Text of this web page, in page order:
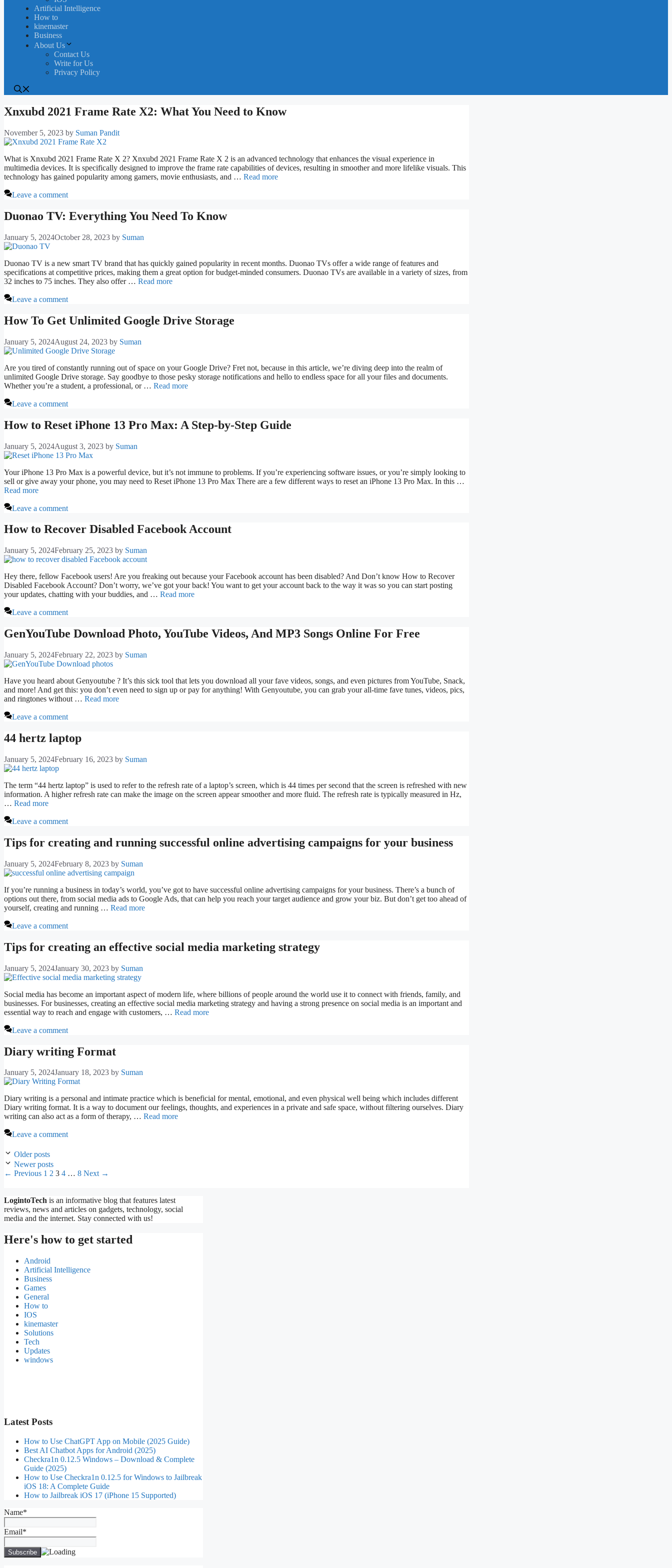
Artificial Intelligence
How to
kinemaster
Business
About Us
Contact Us
Write for Us
Privacy Policy
Xnxubd 2021 Frame Rate X2: What You Need to Know
November 5, 2023 by Suman Pandit
What is Xnxubd 2021 Frame Rate X 2? Xnxubd 2021 Frame Rate X 2 is an advanced technology that enhances the visual experience in
multimedia devices. It is specifically designed to improve the frame rate capabilities of devices, resulting in smoother and more lifelike visuals. This
technology has gained popularity among gamers, movie enthusiasts, and … Read more
Leave a comment
Duonao TV: Everything You Need To Know
January 5, 2024October 28, 2023 by Suman
Duonao TV is a new smart TV brand that has quickly gained popularity in recent months. Duonao TVs offer a wide range of features and
specifications at competitive prices, making them a great option for budget-minded consumers. Duonao TVs are available in a variety of sizes, from
32 inches to 75 inches. They also offer … Read more
Leave a comment
How To Get Unlimited Google Drive Storage
January 5, 2024August 24, 2023 by Suman
Are you tired of constantly running out of space on your Google Drive? Fret not, because in this article, we’re diving deep into the realm of
unlimited Google Drive storage. Say goodbye to those pesky storage notifications and hello to endless space for all your files and documents.
Whether you’re a student, a professional, or … Read more
Leave a comment
How to Reset iPhone 13 Pro Max: A Step-by-Step Guide
January 5, 2024August 3, 2023 by Suman
Your iPhone 13 Pro Max is a powerful device, but it’s not immune to problems. If you’re experiencing software issues, or you’re simply looking to
sell or give away your phone, you may need to Reset iPhone 13 Pro Max There are a few different ways to reset an iPhone 13 Pro Max. In this …
Read more
Leave a comment
How to Recover Disabled Facebook Account
January 5, 2024February 25, 2023 by Suman
Hey there, fellow Facebook users! Are you freaking out because your Facebook account has been disabled? And Don’t know How to Recover
Disabled Facebook Account? Don’t worry, we’ve got your back! You want to get your account back to the way it was so you can start posting
your updates, chatting with your buddies, and … Read more
Leave a comment
GenYouTube Download Photo, YouTube Videos, And MP3 Songs Online For Free
January 5, 2024February 22, 2023 by Suman
Have you heard about Genyoutube ? It’s this sick tool that lets you download all your fave videos, songs, and even pictures from YouTube, Snack,
and more! And get this: you don’t even need to sign up or pay for anything! With Genyoutube, you can grab your all-time fave tunes, videos, pics,
and ringtones without … Read more
Leave a comment
44 hertz laptop
January 5, 2024February 16, 2023 by Suman
The term “44 hertz laptop” is used to refer to the refresh rate of a laptop’s screen, which is 44 times per second that the screen is refreshed with new
information. A higher refresh rate can make the image on the screen appear smoother and more fluid. The refresh rate is typically measured in Hz,
… Read more
Leave a comment
Tips for creating and running successful online advertising campaigns for your business
January 5, 2024February 8, 2023 by Suman
If you’re running a business in today’s world, you’ve got to have successful online advertising campaigns for your business. There’s a bunch of
options out there, from social media ads to Google Ads, that can help you reach your target audience and grow your biz. But don’t get too ahead of
yourself, creating and running … Read more
Leave a comment
Tips for creating an effective social media marketing strategy
January 5, 2024January 30, 2023 by Suman
Social media has become an important aspect of modern life, where billions of people around the world use it to connect with friends, family, and
businesses. For businesses, creating an effective social media marketing strategy and having a strong presence on social media is an important and
essential way to reach and engage with customers, … Read more
Leave a comment
Diary writing Format
January 5, 2024January 18, 2023 by Suman
Diary writing is a personal and intimate practice which is beneficial for mental, emotional, and even physical well being which includes different
Diary writing format. It is a way to document our feelings, thoughts, and experiences in a private and safe space, without filtering ourselves. Diary
writing can also act as a form of therapy, … Read more
Leave a comment
Older posts
Newer posts
← Previous Page
1 Page
2 Page
3 Page
4 … Page
8 Next →
LogintoTech is an informative blog that features latest
reviews, news and articles on gadgets, technology, social
media and the internet. Stay connected with us!
Here's how to get started
Android
Artificial Intelligence
Business
Games
General
How to
IOS
kinemaster
Solutions
Tech
Updates
windows
Latest Posts
How to Use ChatGPT App on Mobile (2025 Guide)
Best AI Chatbot Apps for Android (2025)
Checkra1n 0.12.5 Windows – Download & Complete
Guide (2025)
How to Use Checkra1n 0.12.5 for Windows to Jailbreak
iOS 18: A Complete Guide
How to Jailbreak iOS 17 (iPhone 15 Supported)
Name*
Email*